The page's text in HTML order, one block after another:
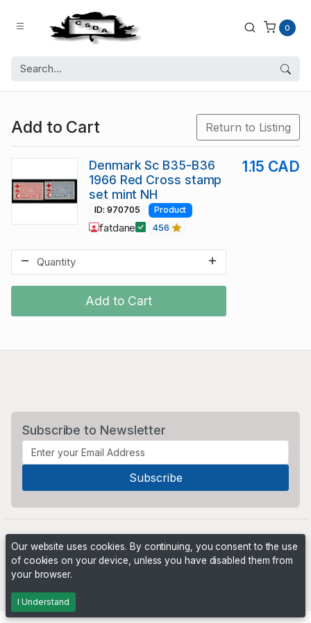
0
Add to Cart Return to Listing
Add to Cart
Denmark Sc B35-B36
1966 Red Cross stamp
set mint NH
1.15 CAD
ID: 970705 Product
fatdane 456
Subscribe to Newsletter
Our website uses cookies. By continuing, you consent to the use
of cookies on your device, unless you have disabled them from
your browser.
I Understand